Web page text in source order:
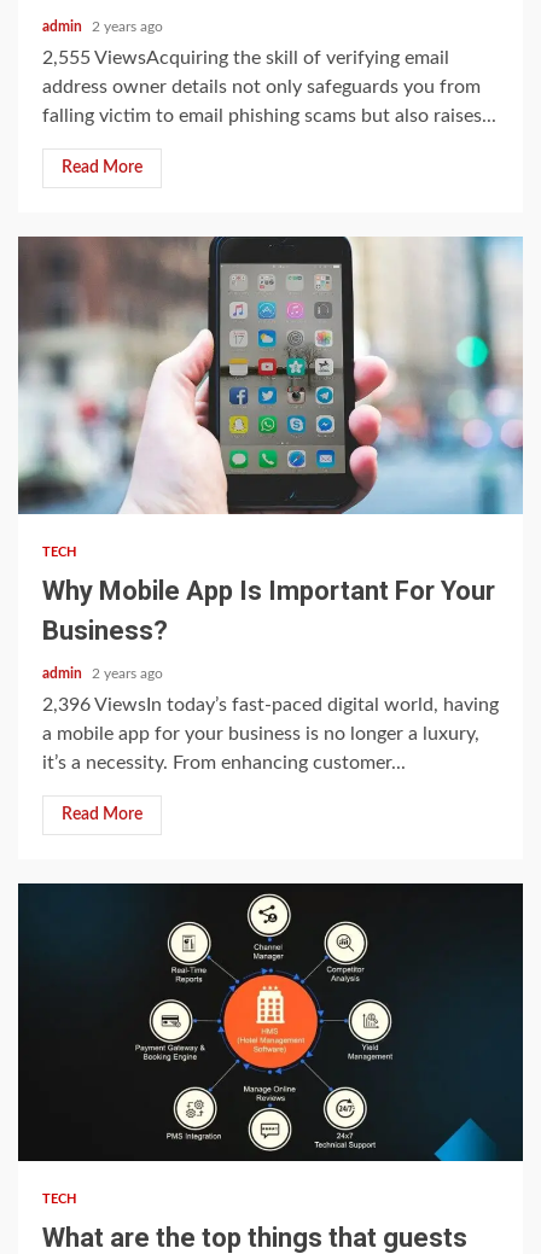
admin 2 years ago
2,555 ViewsAcquiring the skill of verifying email
address owner details not only safeguards you from
falling victim to email phishing scams but also raises...
Read More
3 min read
TECH
Why Mobile App Is Important For Your
Business?
admin 2 years ago
2,396 ViewsIn today’s fast-paced digital world, having
a mobile app for your business is no longer a luxury,
it’s a necessity. From enhancing customer...
Read More
TECH
What are the top things that guests